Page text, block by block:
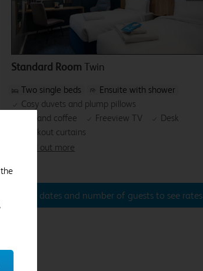
Standard RoomTwin
Find out more
Two single beds
Ensuite with shower
Cosy duvets and plump pillows
Tea and coffee
Freeview TV
Desk
Blackout curtains
Enter dates and number of guests to see rates